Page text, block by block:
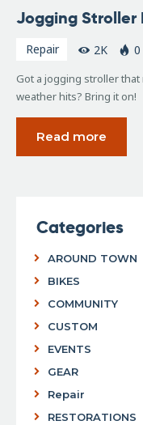
13,
Jogging Stroller
Repair 2K 0
Got a jogging stroller
weather hits? Bring it on!
Read more
Categories
AROUND TOWN
BIKES
COMMUNITY
CUSTOM
EVENTS
GEAR
Repair
RESTORATIONS